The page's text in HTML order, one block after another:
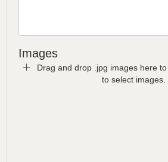
Images
Drag and drop .jpg images here
to select images.